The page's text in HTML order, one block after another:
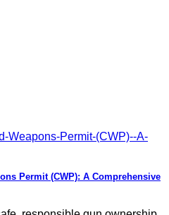
Permit (CWP): A Comprehensive